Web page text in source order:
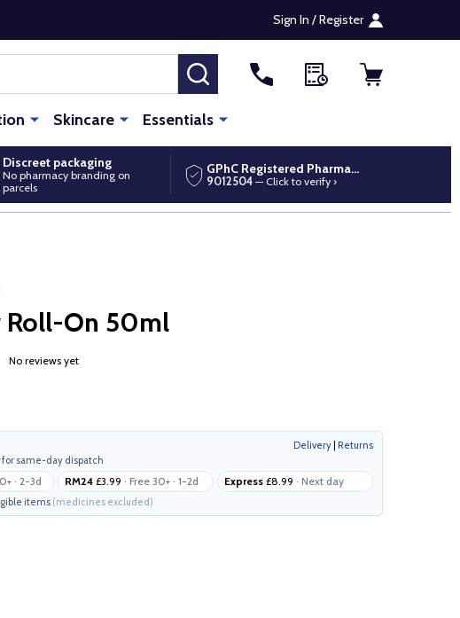
Sign In / Register
SEARCH
Skincare Essentials
Discreet packaging
No pharmacy branding on
parcels
GPhC Registered Pharmacy
9012504 — Click to verify ›
Roll-On 50ml
No reviews yet
Delivery| Returns
for same-day dispatch
· 2-3d RM24 £3.99 · Free 30+ · 1-2d Express £8.99 · Next day
items (medicines excluded)